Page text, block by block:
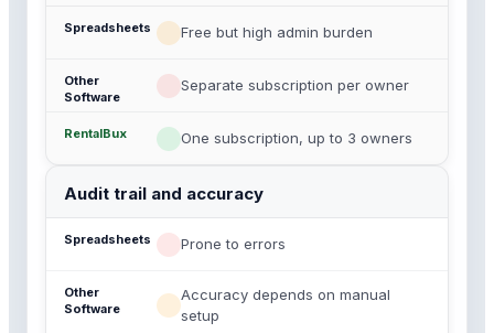
Free but high admin burden
Separate subscription per owner
One subscription, up to 3 owners
Audit trail and accuracy
Prone to errors
Accuracy depends on manual
setup